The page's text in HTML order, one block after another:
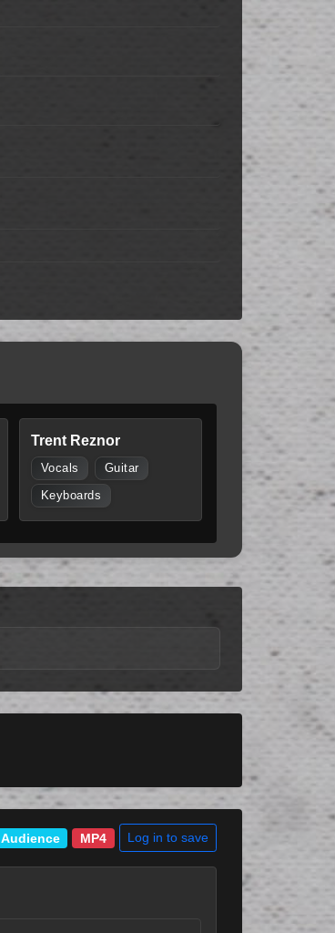
Trent Reznor
Vocals Guitar
Keyboards
Audience MP4 Log in to save